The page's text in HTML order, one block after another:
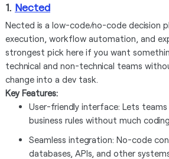
1. Nected
Nected is a low-code/no-code decision
execution, workflow automation, and
strongest pick here if you want
technical and non-technical teams
change into a dev task.
Key Features:
User-friendly interface: Lets
business rules without much
Seamless integration: No-code
databases, APIs, and other